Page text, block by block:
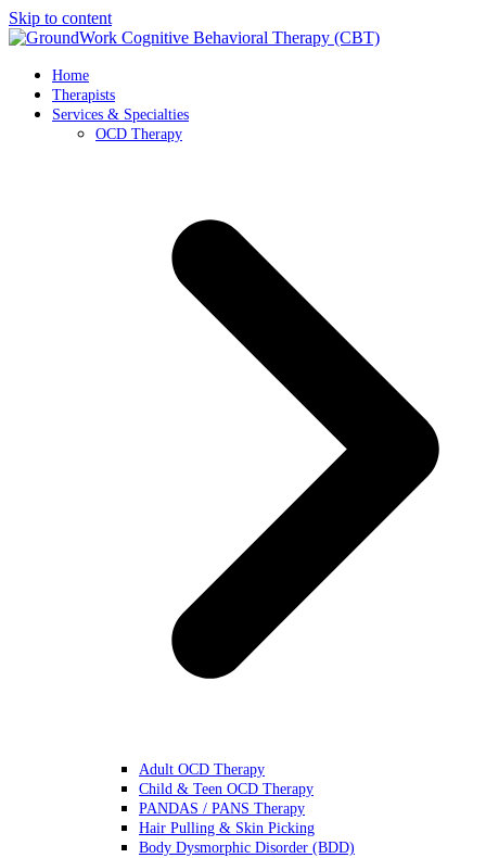
Skip to content
Home
Therapists
Services & Specialties
OCD Therapy
Adult OCD Therapy
Child & Teen OCD Therapy
PANDAS / PANS Therapy
Hair Pulling & Skin Picking
Body Dysmorphic Disorder (BDD)